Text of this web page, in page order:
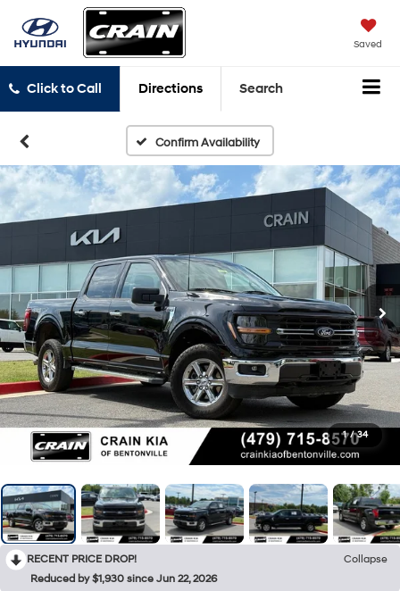
Saved
Click to Call Directions Search
Confirm Availability
1 / 34
RECENT PRICE DROP!
Collapse
Reduced by $1,930 since Jun 22, 2026